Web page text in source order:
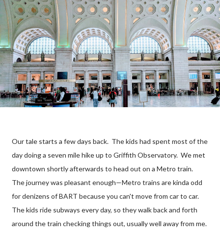
Our tale starts a few days back. The kids had spent most of the
day doing a seven mile hike up to Griffith Observatory. We met
downtown shortly afterwards to head out on a Metro train.
The journey was pleasant enough—Metro trains are kinda odd
for denizens of BART because you can't move from car to car.
The kids ride subways every day, so they walk back and forth
around the train checking things out, usually well away from me.